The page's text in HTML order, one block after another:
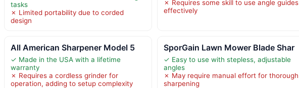
tasks
✗ Limited portability due to corded
design
✗ Requires some skill to use angle guides
effectively
All American Sharpener Model 5
✓ Made in the USA with a lifetime
warranty
✗ Requires a cordless grinder for
operation, adding to setup complexity
SporGain Lawn Mower Blade Shar
✓ Easy to use with stepless, adjustable
angles
✗ May require manual effort for thorough
sharpening